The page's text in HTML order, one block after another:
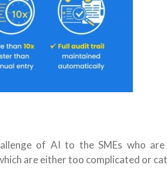
of AI to the SMEs who are
are either too complicated or